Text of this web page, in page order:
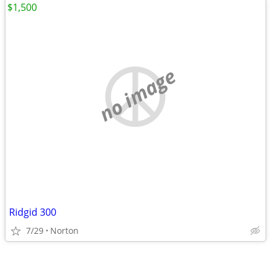
no image
Ridgid 300
7/29 Norton
$1,500